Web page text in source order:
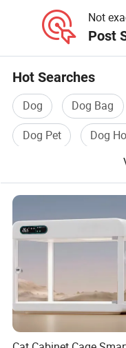
Not
Post
Hot Searches
Dog Dog Bag
Dog Pet
Dog